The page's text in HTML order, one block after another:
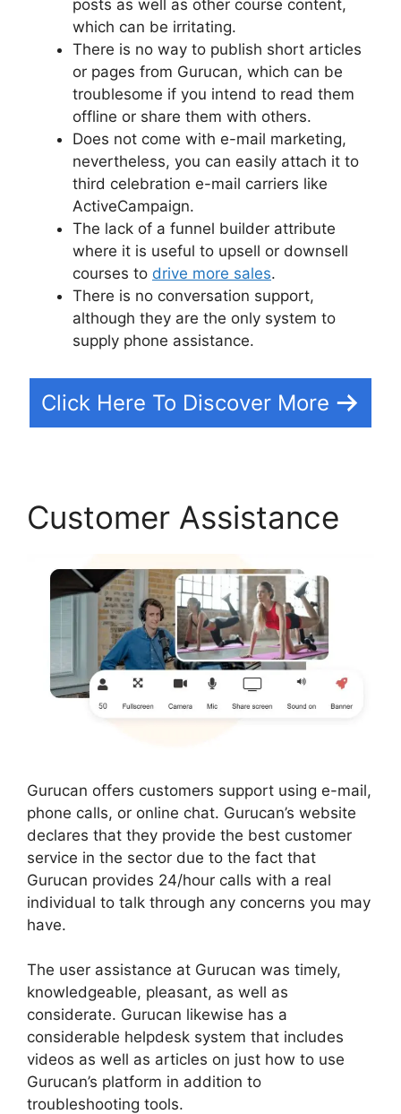
posts as well as other course content,
which can be irritating.
There is no way to publish short articles
or pages from Gurucan, which can be
troublesome if you intend to read them
offline or share them with others.
Does not come with e-mail marketing,
nevertheless, you can easily attach it to
third celebration e-mail carriers like
ActiveCampaign.
The lack of a funnel builder attribute
where it is useful to upsell or downsell
courses to drive more sales.
There is no conversation support,
although they are the only system to
supply phone assistance.
Click Here To Discover More
Customer Assistance
Gurucan offers customers support using e-mail,
phone calls, or online chat. Gurucan’s website
declares that they provide the best customer
service in the sector due to the fact that
Gurucan provides 24/hour calls with a real
individual to talk through any concerns you may
have.
The user assistance at Gurucan was timely,
knowledgeable, pleasant, as well as
considerate. Gurucan likewise has a
considerable helpdesk system that includes
videos as well as articles on just how to use
Gurucan’s platform in addition to
troubleshooting tools.